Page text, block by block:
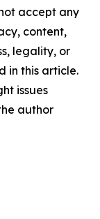
accept any
content,
legality, or
in this article.
issues
author